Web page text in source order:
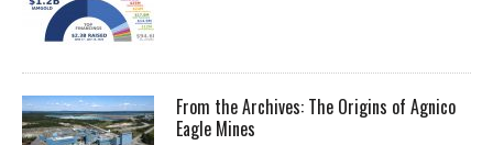
From the Archives: The Origins of Agnico
Eagle Mines